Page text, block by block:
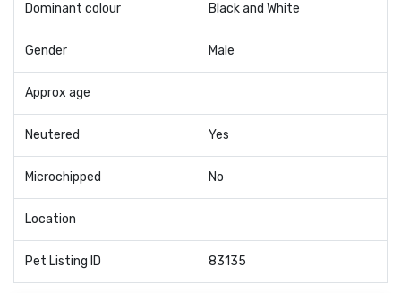
Dominant colour Black and White
Gender Male
Approx age
Neutered Yes
Microchipped No
Location
Pet Listing ID 83135